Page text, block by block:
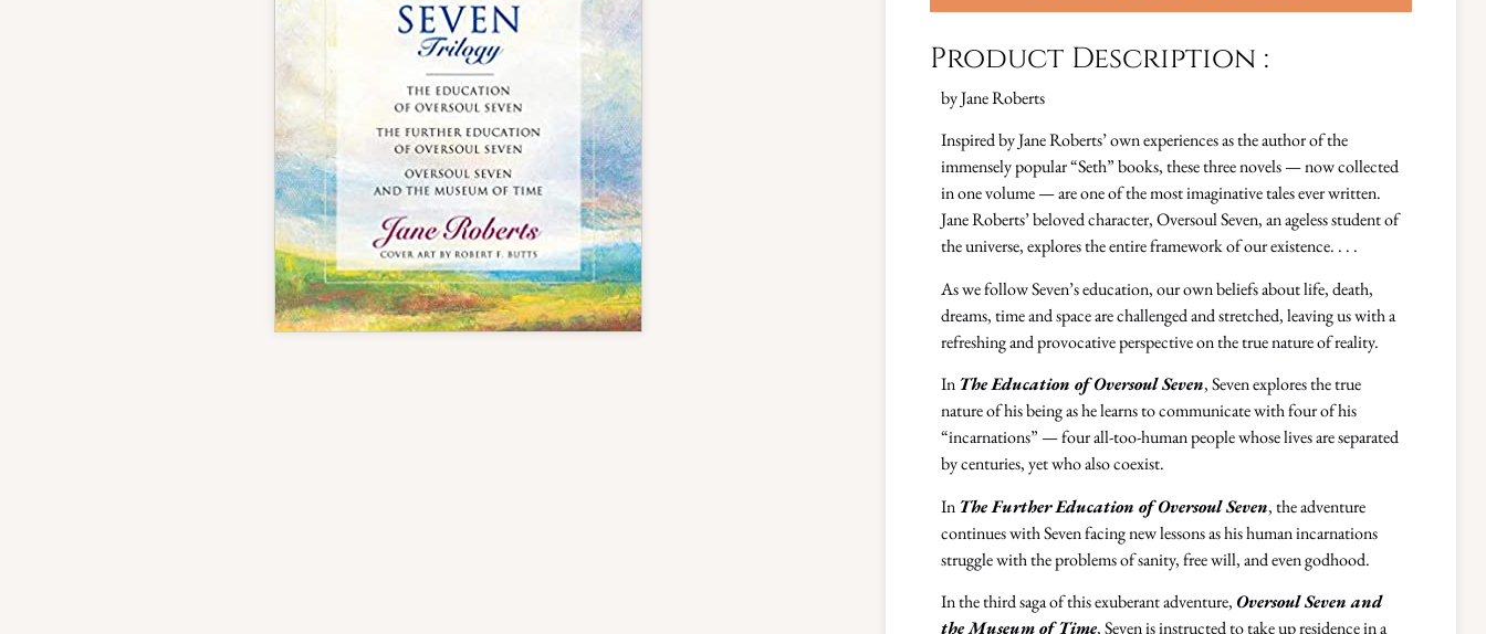
Product Description :
by Jane Roberts
Inspired by Jane Roberts’ own experiences as the author of the
immensely popular “Seth” books, these three novels — now collected
in one volume — are one of the most imaginative tales ever written.
Jane Roberts’ beloved character, Oversoul Seven, an ageless student of
the universe, explores the entire framework of our existence. . . .
As we follow Seven’s education, our own beliefs about life, death,
dreams, time and space are challenged and stretched, leaving us with a
refreshing and provocative perspective on the true nature of reality.
In The Education of Oversoul Seven, Seven explores the true
nature of his being as he learns to communicate with four of his
“incarnations” — four all-too-human people whose lives are separated
by centuries, yet who also coexist.
In The Further Education of Oversoul Seven, the adventure
continues with Seven facing new lessons as his human incarnations
struggle with the problems of sanity, free will, and even godhood.
In the third saga of this exuberant adventure, Oversoul Seven and
the Museum of Time, Seven is instructed to take up residence in a